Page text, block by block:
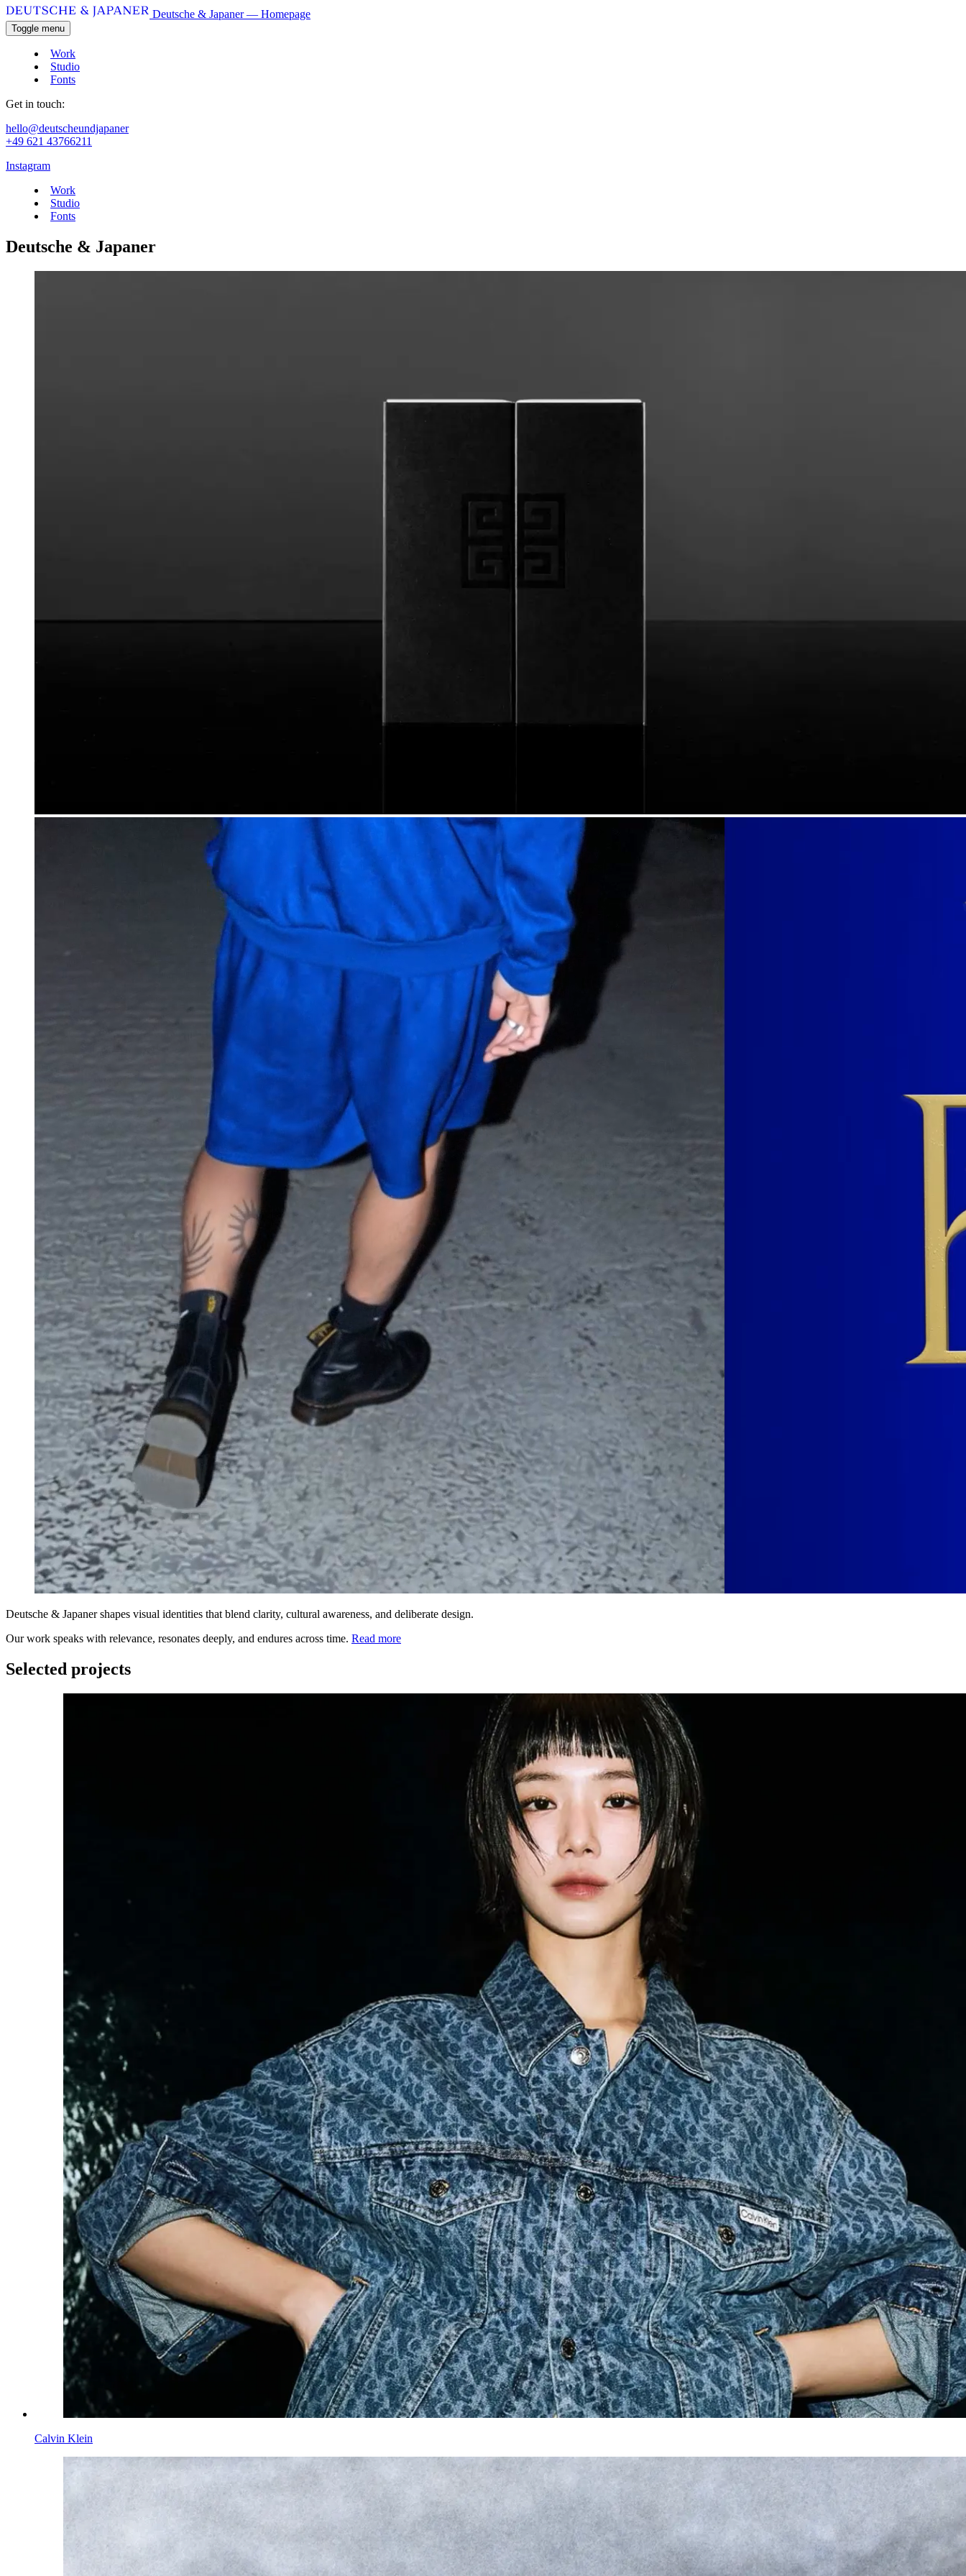
Deutsche & Japaner — Homepage
Toggle menu
Work
Studio
Fonts
Get in touch:
hello@deutscheundjapaner
+49 621 43766211
Instagram
Work
Studio
Fonts
Deutsche & Japaner
Deutsche & Japaner shapes visual identities that blend clarity, cultural awareness, and deliberate design.
Our work speaks with relevance, resonates deeply, and endures across time. Read more
Selected projects
Calvin Klein